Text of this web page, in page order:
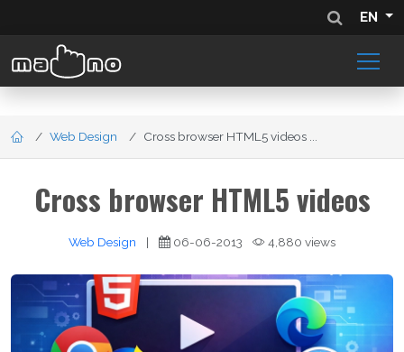
EN
Web Design Cross browser HTML5 videos ...
Cross browser HTML5 videos
Web Design | 06-06-2013 4,880 views